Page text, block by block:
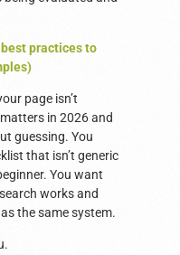
practices to
page isn’t
in 2026 and
guessing. You
that isn’t generic
You want
works and
the same system.